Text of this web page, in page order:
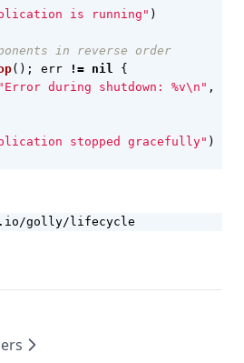
is running" )
in reverse order
(); err != nil
{
"Error during shutdown: %v\n" ,
stopped gracefully" )
golly/lifecycle